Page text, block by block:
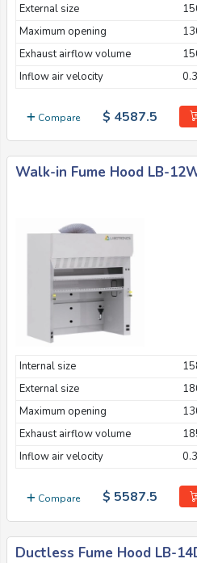
External size
Maximum opening
Exhaust airflow volume
Inflow air velocity
Compare $ 4587.5
Walk-in Fume Hood LB-
Internal size
External size
Maximum opening
Exhaust airflow volume
Inflow air velocity
Compare $ 5587.5
Ductless Fume Hood LB-